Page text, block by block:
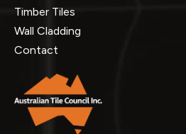
Timber Tiles
Wall Cladding
Contact